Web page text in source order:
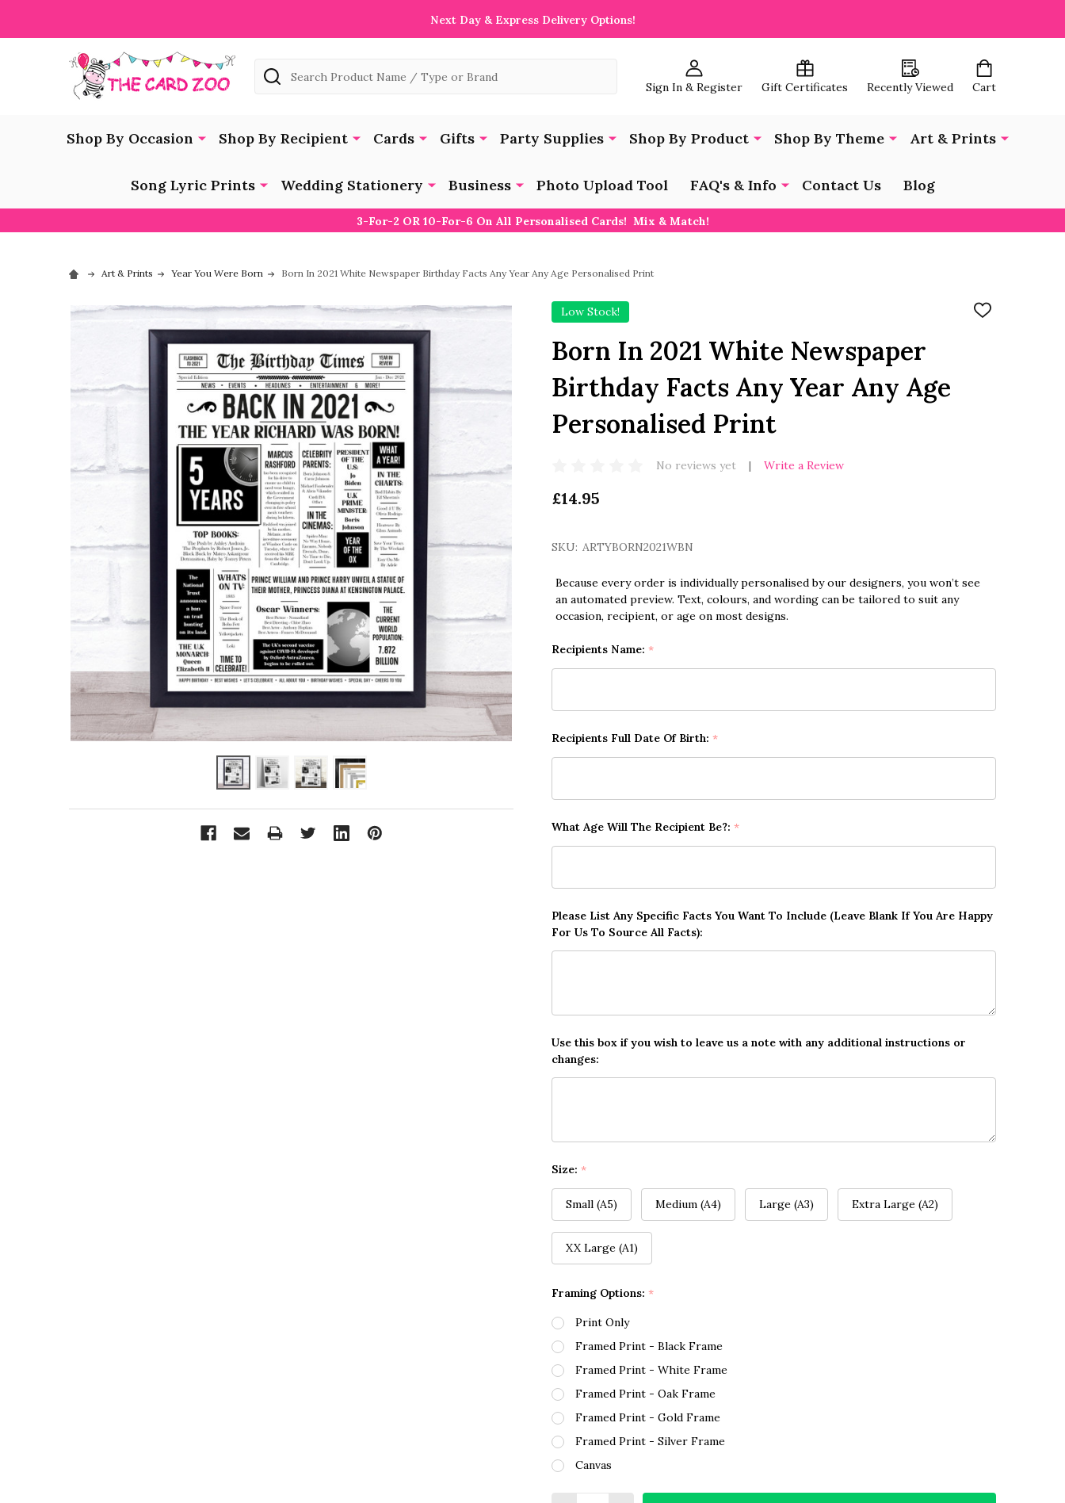
Next Day & Express Delivery Options!
Sign In & Register Gift Certificates Recently Viewed Cart
Search
Shop By Occasion Shop By Recipient Cards Gifts Party Supplies Shop By Product Shop By Theme Art & Prints
Song Lyric Prints Wedding Stationery Business Photo Upload Tool FAQ's & Info Contact Us Blog
3-For-2 OR 10-For-6 On All Personalised Cards! Mix & Match!
Art & Prints Year You Were Born Born In 2021 White Newspaper Birthday Facts Any Year Any Age Personalised Print
Low Stock!
ADD
Born In 2021 White Newspaper
Birthday Facts Any Year Any Age
Personalised Print
No reviews yet Write a Review
£14.95
SKU: ARTYBORN2021WBN
Because every order is individually personalised by our designers, you won’t see
an automated preview. Text, colours, and wording can be tailored to suit any
occasion, recipient, or age on most designs.
Recipients Name: *
Recipients Full Date Of Birth: *
What Age Will The Recipient Be?: *
Please List Any Specific Facts You Want To Include (Leave Blank If You Are Happy
For Us To Source All Facts):
Use this box if you wish to leave us a note with any additional instructions or
changes:
Size: *
Small (A5) Medium (A4) Large (A3) Extra Large (A2)
XX Large (A1)
Framing Options: *
Print Only
Framed Print - Black Frame
Framed Print - White Frame
Framed Print - Oak Frame
Framed Print - Gold Frame
Framed Print - Silver Frame
Canvas